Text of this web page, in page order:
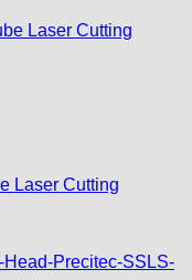
Laser Cutting